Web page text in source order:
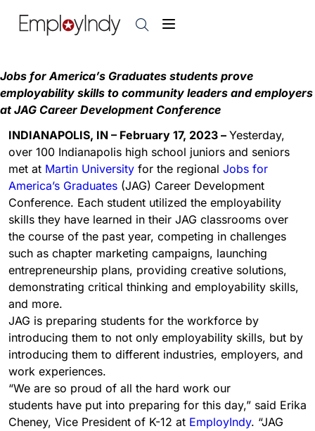
Jobs for America’s Graduates students prove
employability skills to community leaders and employers
at JAG Career Development Conference
INDIANAPOLIS, IN – February 17, 2023 – Yesterday,
over 100 Indianapolis high school juniors and seniors
met at Martin University for the regional Jobs for
America’s Graduates (JAG) Career Development
Conference. Each student utilized the employability
skills they have learned in their JAG classrooms over
the course of the past year, competing in challenges
such as chapter marketing campaigns, launching
entrepreneurship plans, providing creative solutions,
demonstrating critical thinking and employability skills,
and more.
JAG is preparing students for the workforce by
introducing them to not only employability skills, but by
introducing them to different industries, employers, and
work experiences.
“We are so proud of all the hard work our
students have put into preparing for this day,” said Erika
Cheney, Vice President of K-12 at EmployIndy. “JAG